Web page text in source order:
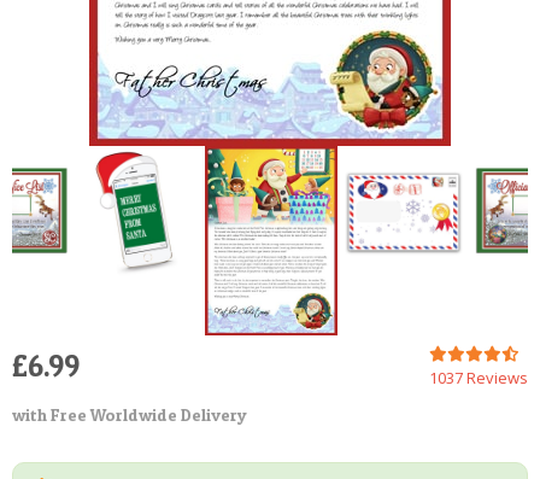
1037 Reviews
£6.99
with Free Worldwide Delivery